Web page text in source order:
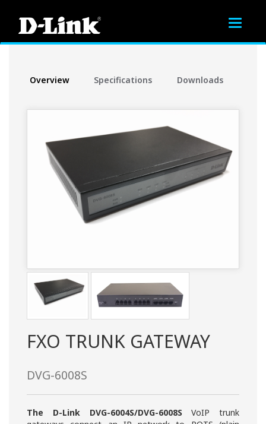
Toggle
Overview Specifications Downloads
FXO TRUNK GATEWAY
DVG-6008S
The D-Link DVG-6004S/DVG-6008S VoIP trunk